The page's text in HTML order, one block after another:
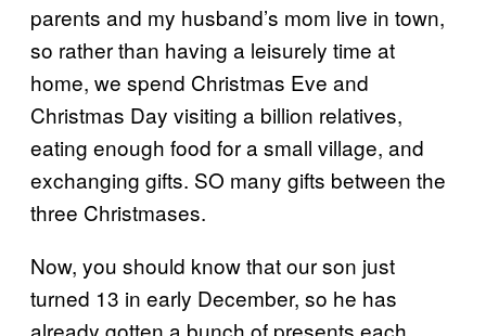
parents and my husband’s mom live in town,
so rather than having a leisurely time at
home, we spend Christmas Eve and
Christmas Day visiting a billion relatives,
eating enough food for a small village, and
exchanging gifts. SO many gifts between the
three Christmases.
Now, you should know that our son just
turned 13 in early December, so he has
already gotten a bunch of presents each